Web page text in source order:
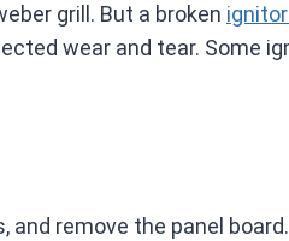
grill. But a broken
wear and tear. Some
and remove the panel board.